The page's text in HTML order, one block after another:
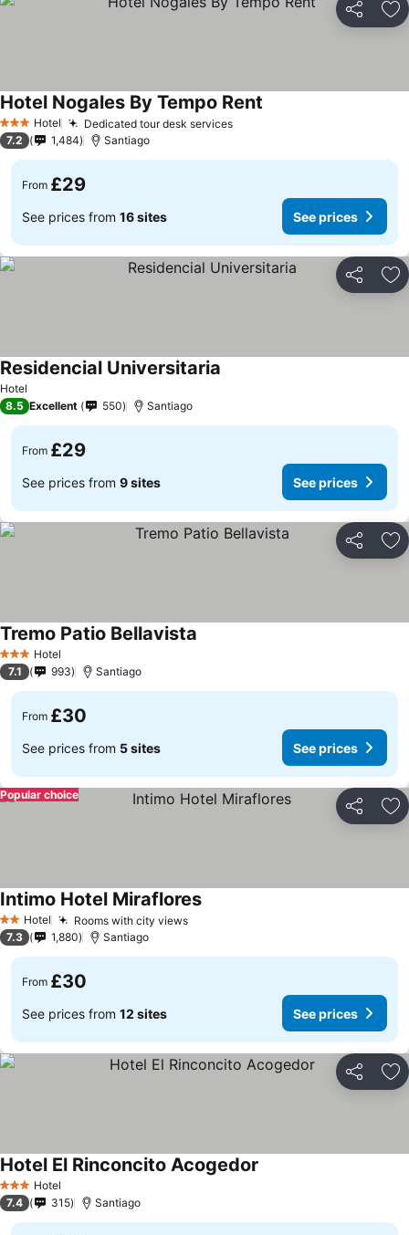
Share
3 StarsHotel Dedicated tour desk services
Hotel Nogales By Tempo Rent
7.2 1,484 Santiago
From £29
See prices from 16 sites See prices
Share
Hotel
Residencial Universitaria
8.5 Excellent 550 Santiago
From £29
See prices from 9 sites See prices
Share
3 StarsHotel
Tremo Patio Bellavista
7.1 993 Santiago
From £30
See prices from 5 sites See prices
Share
Popular choice
2 StarsHotel Rooms with city views
Intimo Hotel Miraflores
7.3 1,880 Santiago
From £30
See prices from 12 sites See prices
Share
3 StarsHotel
Hotel El Rinconcito Acogedor
7.4 315 Santiago